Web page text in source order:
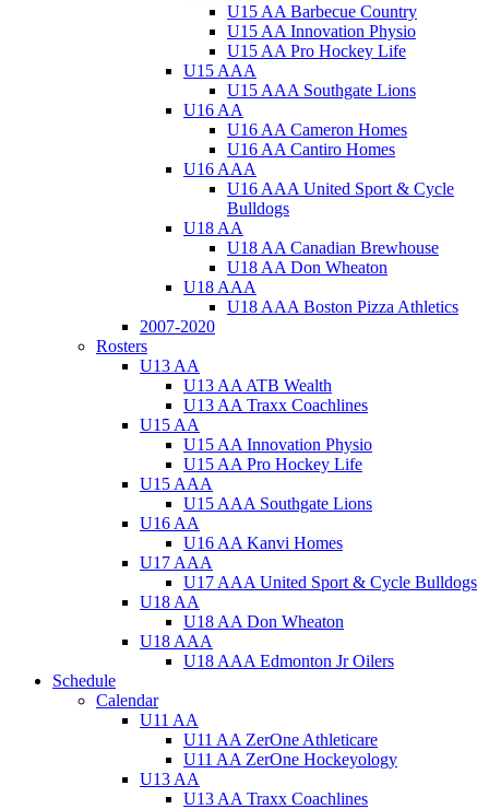
U15 AA Barbecue Country
U15 AA Innovation Physio
U15 AA Pro Hockey Life
U15 AAA
U15 AAA Southgate Lions
U16 AA
U16 AA Cameron Homes
U16 AA Cantiro Homes
U16 AAA
U16 AAA United Sport & Cycle
Bulldogs
U18 AA
U18 AA Canadian Brewhouse
U18 AA Don Wheaton
U18 AAA
U18 AAA Boston Pizza Athletics
2007-2020
Rosters
U13 AA
U13 AA ATB Wealth
U13 AA Traxx Coachlines
U15 AA
U15 AA Innovation Physio
U15 AA Pro Hockey Life
U15 AAA
U15 AAA Southgate Lions
U16 AA
U16 AA Kanvi Homes
U17 AAA
U17 AAA United Sport & Cycle Bulldogs
U18 AA
U18 AA Don Wheaton
U18 AAA
U18 AAA Edmonton Jr Oilers
Schedule
Calendar
U11 AA
U11 AA ZerOne Athleticare
U11 AA ZerOne Hockeyology
U13 AA
U13 AA Traxx Coachlines